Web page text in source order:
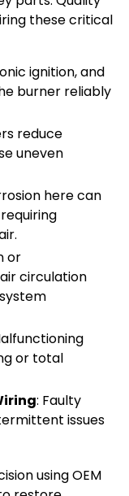
these critical
ignition, and
burner reliably
reduce
uneven
here can
or
circulation
or total
: Faulty
issues
using OEM